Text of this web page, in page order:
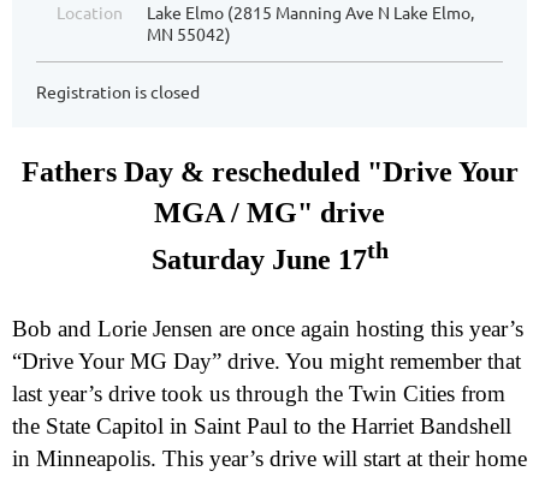
Location
Lake Elmo (2815 Manning Ave N Lake Elmo,
MN 55042)
Registration is closed
Fathers Day & rescheduled "Drive Your
MGA / MG" drive
Saturday June 17th
Bob and Lorie Jensen are once again hosting this year’s
“Drive Your MG Day” drive. You might remember that
last year’s drive took us through the Twin Cities from
the State Capitol in Saint Paul to the Harriet Bandshell
in Minneapolis. This year’s drive will start at their home